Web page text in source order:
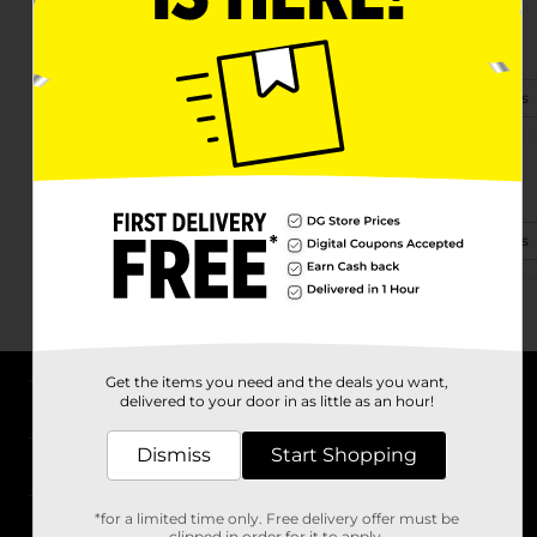
1216 Hwy 59
Mandeville, LA 70448-3720
View Store Details
(985) 807-1630 View Store Details
About DG
Stores
Get the items you need and the deals you want,
delivered to your door in as little as an hour!
Dismiss Start Shopping
*for a limited time only. Free delivery offer must be